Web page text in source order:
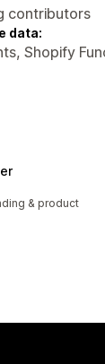
contributors
data:
Shopify
& product